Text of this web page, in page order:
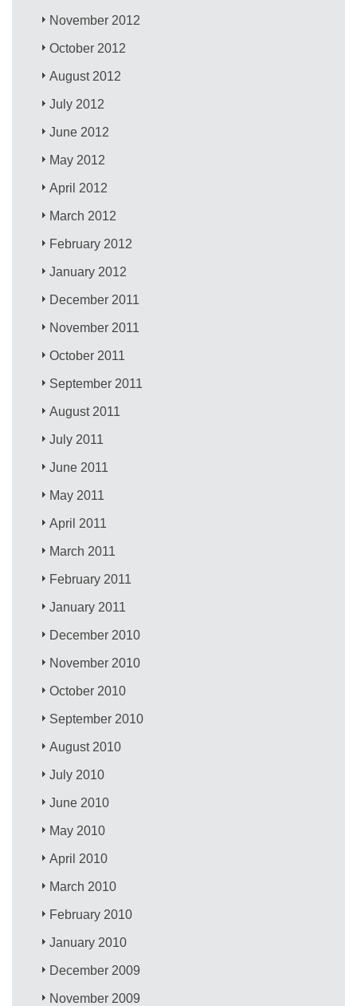
November 2012
October 2012
August 2012
July 2012
June 2012
May 2012
April 2012
March 2012
February 2012
January 2012
December 2011
November 2011
October 2011
September 2011
August 2011
July 2011
June 2011
May 2011
April 2011
March 2011
February 2011
January 2011
December 2010
November 2010
October 2010
September 2010
August 2010
July 2010
June 2010
May 2010
April 2010
March 2010
February 2010
January 2010
December 2009
November 2009